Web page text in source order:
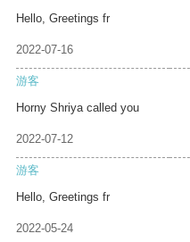
Hello, Greetings fr
2022-07-16
游客
Horny Shriya called you
2022-07-12
游客
Hello, Greetings fr
2022-05-24